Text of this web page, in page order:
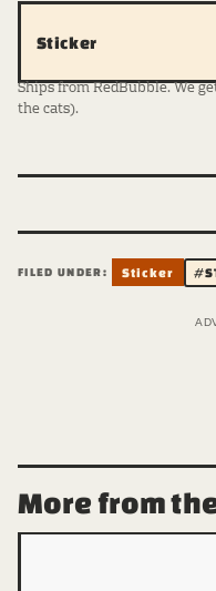
Sticker
Ships from RedBubble. We
the cats).
FILED UNDER: Sticker
More from